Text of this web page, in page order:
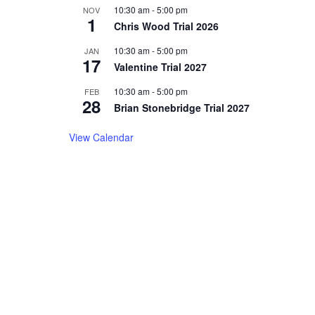
NOV
1
10:30 am-5:00 pm
Chris Wood Trial 2026
JAN
17
10:30 am-5:00 pm
Valentine Trial 2027
FEB
28
10:30 am-5:00 pm
Brian Stonebridge Trial 2027
View Calendar